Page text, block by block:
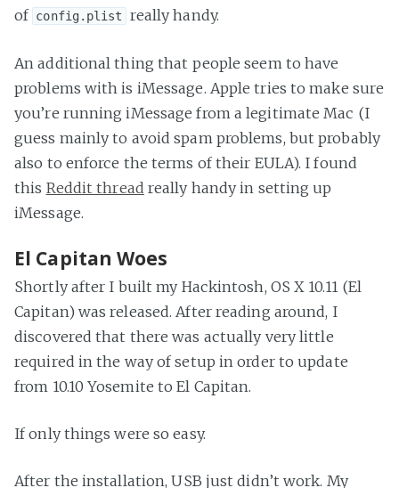
of config.plist really handy.
An additional thing that people seem to have
problems with is iMessage. Apple tries to make sure
you’re running iMessage from a legitimate Mac (I
guess mainly to avoid spam problems, but probably
also to enforce the terms of their EULA). I found
this Reddit thread really handy in setting up
iMessage.
El Capitan Woes
Shortly after I built my Hackintosh, OS X 10.11 (El
Capitan) was released. After reading around, I
discovered that there was actually very little
required in the way of setup in order to update
from 10.10 Yosemite to El Capitan.
If only things were so easy.
After the installation, USB just didn’t work. My